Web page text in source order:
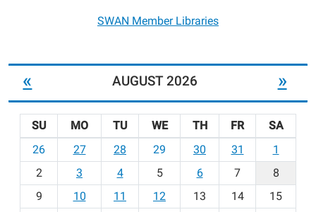
SWAN Member Libraries
« AUGUST 2026 »
o
SU MO TU WE TH FR
SA
26
27 28 29 30 31
1
2
3 4 5 6 7
8
9
10 11 12 13 14
15